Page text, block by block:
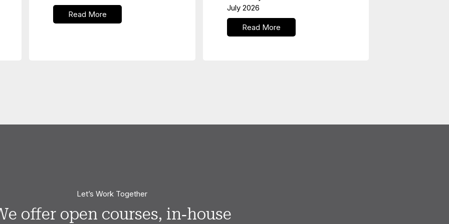
Read More
July 2026
Read More
Let’s Work Together
offer open courses, in‑house